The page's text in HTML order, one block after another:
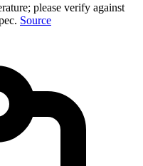
please verify against
Source